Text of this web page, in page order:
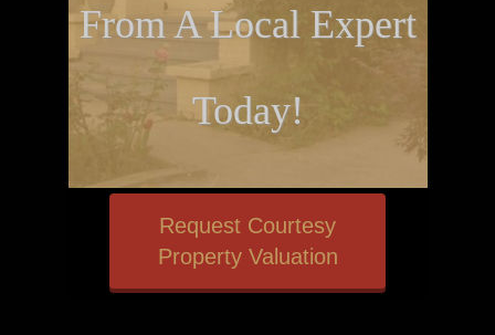
From A Local Expert
Today!
Request Courtesy
Property Valuation